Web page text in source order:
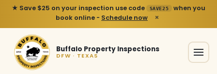
★ Save $25 on your inspection use code SAVE25
when you
book online - Schedule now ×
Buffalo Property Inspections
DFW · TEXAS